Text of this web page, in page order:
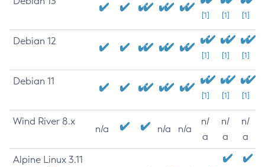
[1] [1] [1]
Debian 12
[1] [1] [1]
Debian 11
[1] [1] [1]
Wind River 8.x
n/a n/a n/a
n/
a
n/
a
n/
a
Alpine Linux 3.11